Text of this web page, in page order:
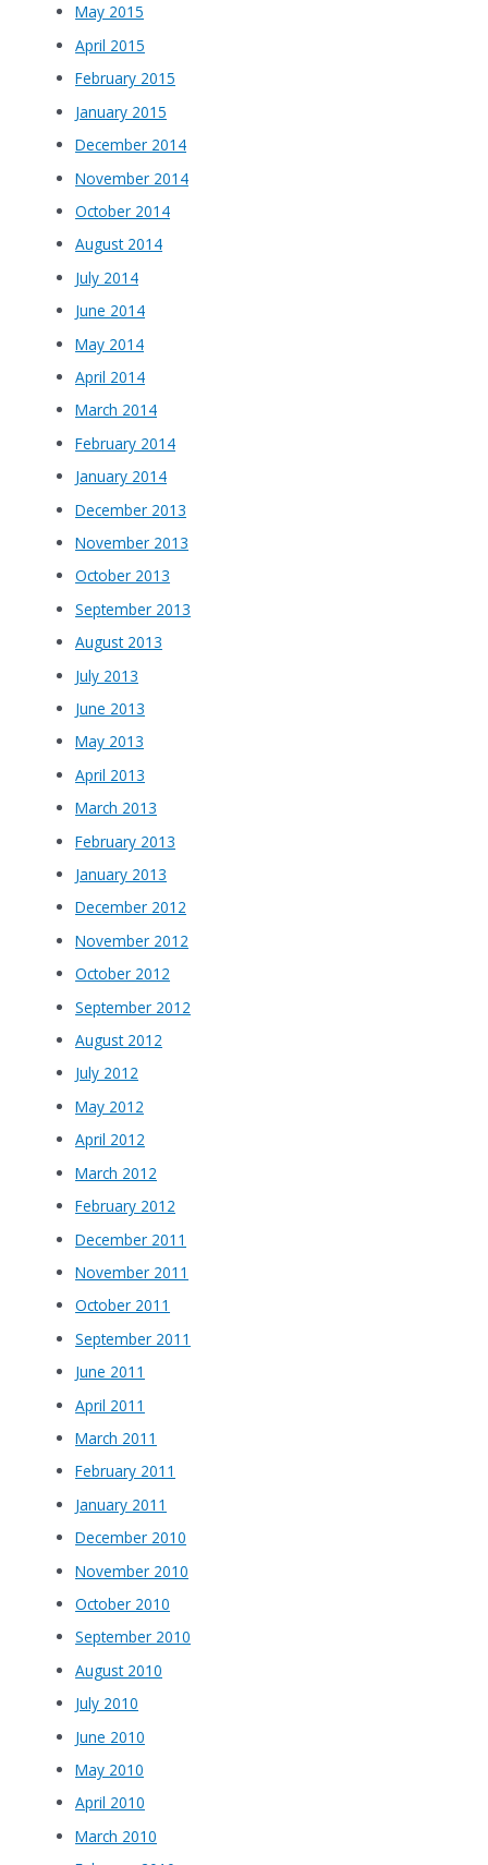
May 2015
April 2015
February 2015
January 2015
December 2014
November 2014
October 2014
August 2014
July 2014
June 2014
May 2014
April 2014
March 2014
February 2014
January 2014
December 2013
November 2013
October 2013
September 2013
August 2013
July 2013
June 2013
May 2013
April 2013
March 2013
February 2013
January 2013
December 2012
November 2012
October 2012
September 2012
August 2012
July 2012
May 2012
April 2012
March 2012
February 2012
December 2011
November 2011
October 2011
September 2011
June 2011
April 2011
March 2011
February 2011
January 2011
December 2010
November 2010
October 2010
September 2010
August 2010
July 2010
June 2010
May 2010
April 2010
March 2010